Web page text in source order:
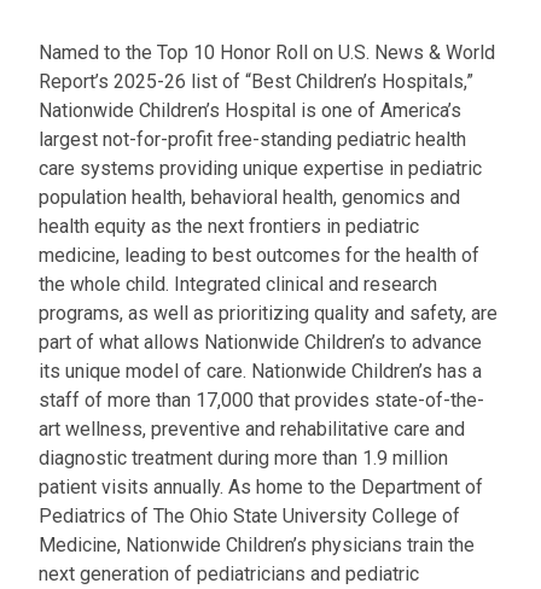
t
:
Named to the Top 10 Honor Roll on U.S. News & World
Report’s 2025-26 list of “Best Children’s Hospitals,”
Nationwide Children’s Hospital is one of America’s
largest not-for-profit free-standing pediatric health
care systems providing unique expertise in pediatric
population health, behavioral health, genomics and
health equity as the next frontiers in pediatric
medicine, leading to best outcomes for the health of
the whole child. Integrated clinical and research
programs, as well as prioritizing quality and safety, are
part of what allows Nationwide Children’s to advance
its unique model of care. Nationwide Children’s has a
staff of more than 17,000 that provides state-of-the-
art wellness, preventive and rehabilitative care and
diagnostic treatment during more than 1.9 million
patient visits annually. As home to the Department of
Pediatrics of The Ohio State University College of
Medicine, Nationwide Children’s physicians train the
next generation of pediatricians and pediatric